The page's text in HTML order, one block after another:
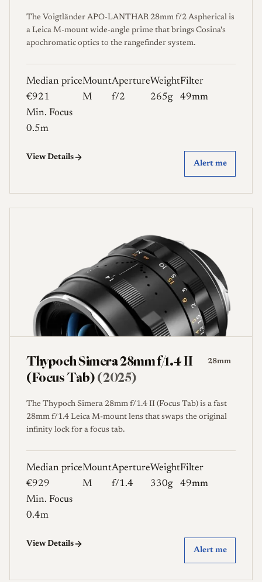
The Voigtländer APO-LANTHAR 28mm f/2 Aspherical is
a Leica M-mount wide-angle prime that brings Cosina's
apochromatic optics to the rangefinder system.
Median price
€921
Mount
M
Aperture
f/2
Weight
265g
Filter
49mm
Min. Focus
0.5m
View Details
Alert me
Thypoch Simera 28mm f/1.4 II
(Focus Tab)(2025)
28mm
The Thypoch Simera 28mm f/1.4 II (Focus Tab) is a fast
28mm f/1.4 Leica M-mount lens that swaps the original
infinity lock for a focus tab.
Median price
€929
Mount
M
Aperture
f/1.4
Weight
330g
Filter
49mm
Min. Focus
0.4m
View Details
Alert me